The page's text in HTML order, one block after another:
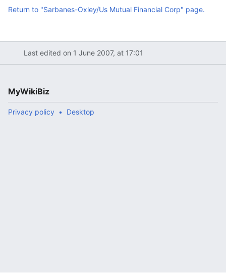
Return to "Sarbanes-Oxley/Us Mutual Financial Corp" page.
Last edited on 1 June 2007, at 17:01
MyWikiBiz
Privacy policy Desktop